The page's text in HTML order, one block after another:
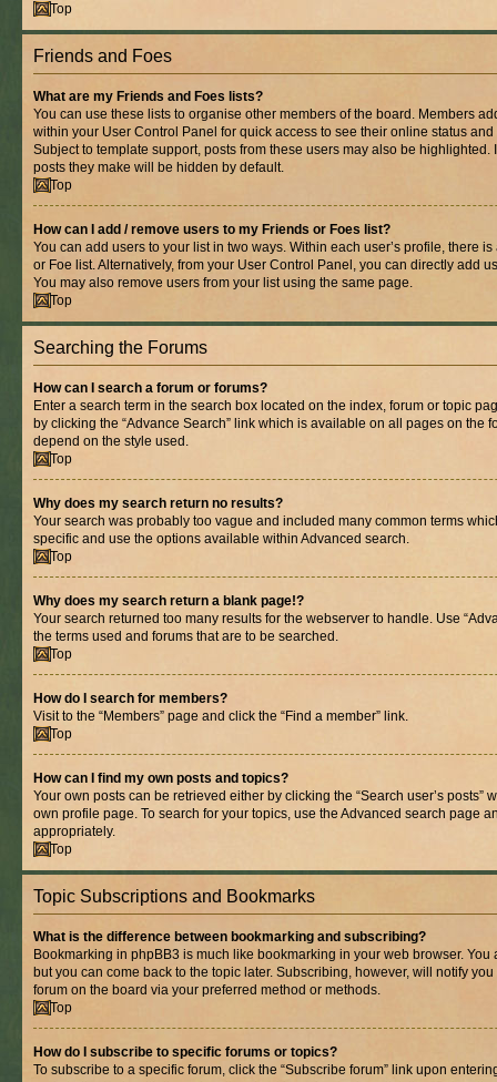
Top
Friends and Foes
What are my Friends and Foes lists?
You can use these lists to organise other members of the board. Members
within your User Control Panel for quick access to see their online status
Subject to template support, posts from these users may also be highlighted.
posts they make will be hidden by default.
Top
How can I add / remove users to my Friends or Foes list?
You can add users to your list in two ways. Within each user’s profile, there
or Foe list. Alternatively, from your User Control Panel, you can directly add
You may also remove users from your list using the same page.
Top
Searching the Forums
How can I search a forum or forums?
Enter a search term in the search box located on the index, forum or topic
by clicking the “Advance Search” link which is available on all pages on the
depend on the style used.
Top
Why does my search return no results?
Your search was probably too vague and included many common terms
specific and use the options available within Advanced search.
Top
Why does my search return a blank page!?
Your search returned too many results for the webserver to handle. Use
the terms used and forums that are to be searched.
Top
How do I search for members?
Visit to the “Members” page and click the “Find a member” link.
Top
How can I find my own posts and topics?
Your own posts can be retrieved either by clicking the “Search user’s posts”
own profile page. To search for your topics, use the Advanced search page
appropriately.
Top
Topic Subscriptions and Bookmarks
What is the difference between bookmarking and subscribing?
Bookmarking in phpBB3 is much like bookmarking in your web browser. You
but you can come back to the topic later. Subscribing, however, will notify
forum on the board via your preferred method or methods.
Top
How do I subscribe to specific forums or topics?
To subscribe to a specific forum, click the “Subscribe forum” link upon